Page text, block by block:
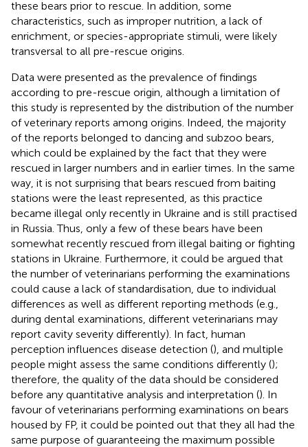
these bears prior to rescue. In addition, some
characteristics, such as improper nutrition, a lack of
enrichment, or species-appropriate stimuli, were likely
transversal to all pre-rescue origins.
Data were presented as the prevalence of findings
according to pre-rescue origin, although a limitation of
this study is represented by the distribution of the number
of veterinary reports among origins. Indeed, the majority
of the reports belonged to dancing and subzoo bears,
which could be explained by the fact that they were
rescued in larger numbers and in earlier times. In the same
way, it is not surprising that bears rescued from baiting
stations were the least represented, as this practice
became illegal only recently in Ukraine and is still practised
in Russia. Thus, only a few of these bears have been
somewhat recently rescued from illegal baiting or fighting
stations in Ukraine. Furthermore, it could be argued that
the number of veterinarians performing the examinations
could cause a lack of standardisation, due to individual
differences as well as different reporting methods (e.g.,
during dental examinations, different veterinarians may
report cavity severity differently). In fact, human
perception influences disease detection (), and multiple
people might assess the same conditions differently ();
therefore, the quality of the data should be considered
before any quantitative analysis and interpretation (). In
favour of veterinarians performing examinations on bears
housed by FP, it could be pointed out that they all had the
same purpose of guaranteeing the maximum possible